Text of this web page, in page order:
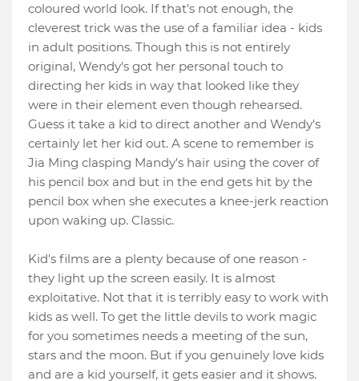
coloured world look. If that's not enough, the
cleverest trick was the use of a familiar idea - kids
in adult positions. Though this is not entirely
original, Wendy's got her personal touch to
directing her kids in way that looked like they
were in their element even though rehearsed.
Guess it take a kid to direct another and Wendy's
certainly let her kid out. A scene to remember is
Jia Ming clasping Mandy's hair using the cover of
his pencil box and but in the end gets hit by the
pencil box when she executes a knee-jerk reaction
upon waking up. Classic.
Kid's films are a plenty because of one reason -
they light up the screen easily. It is almost
exploitative. Not that it is terribly easy to work with
kids as well. To get the little devils to work magic
for you sometimes needs a meeting of the sun,
stars and the moon. But if you genuinely love kids
and are a kid yourself, it gets easier and it shows.